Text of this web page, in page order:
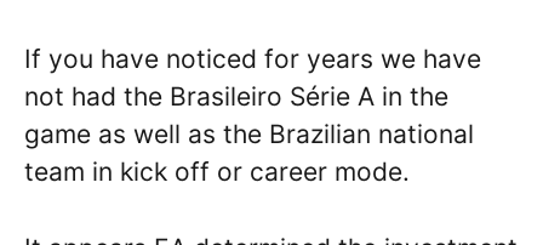
If you have noticed for years we have
not had the Brasileiro Série A in the
game as well as the Brazilian national
team in kick off or career mode.